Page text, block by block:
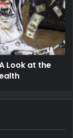
Look at the